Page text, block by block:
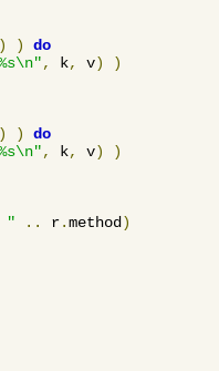
)
do
, k, v)
)
)
do
, k, v)
)
" .. r.method)